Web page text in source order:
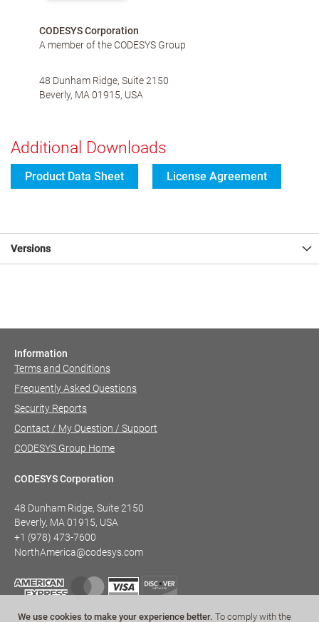
We use cookies to make your experience better. To comply with the
CODESYS Corporation
A member of the CODESYS Group
48 Dunham Ridge, Suite 2150
Beverly, MA 01915, USA
Additional Downloads
Product Data Sheet License Agreement
Versions
Information
Terms and Conditions
Frequently Asked Questions
Security Reports
Contact / My Question / Support
CODESYS Group Home
CODESYS Corporation
48 Dunham Ridge, Suite 2150
Beverly, MA 01915, USA
+1 (978) 473-7600
NorthAmerica@codesys.com